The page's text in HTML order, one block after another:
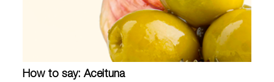
How to say: Aceituna